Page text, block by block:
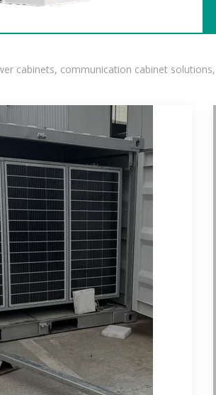
cabinets, communication cabinet